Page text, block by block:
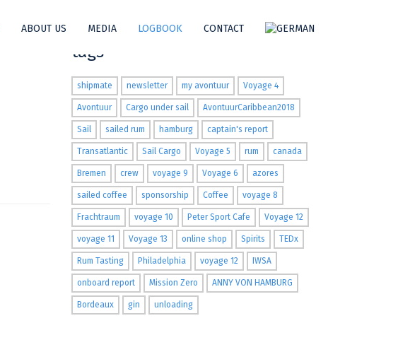
ABOUT US MEDIA LOGBOOK CONTACT
tags
shipmate newsletter my avontuur Voyage 4
Avontuur Cargo under sail AvontuurCaribbean2018
Sail sailed rum hamburg captain's report
Transatlantic Sail Cargo Voyage 5 rum canada
Bremen crew voyage 9 Voyage 6 azores
sailed coffee sponsorship Coffee voyage 8
Frachtraum voyage 10 Peter Sport Cafe Voyage 12
voyage 11 Voyage 13 online shop Spirits TEDx
Rum Tasting Philadelphia voyage 12 IWSA
onboard report Mission Zero ANNY VON HAMBURG
Bordeaux gin unloading